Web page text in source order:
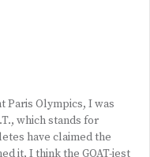
Paris Olympics, I was
which stands for
have claimed the
it, I think the GOAT-iest